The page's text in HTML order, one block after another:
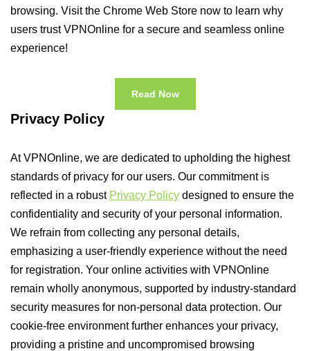
browsing. Visit the Chrome Web Store now to learn why
users trust VPNOnline for a secure and seamless online
experience!
Read Now
Privacy Policy
At VPNOnline, we are dedicated to upholding the highest
standards of privacy for our users. Our commitment is
reflected in a robust Privacy Policy designed to ensure the
confidentiality and security of your personal information.
We refrain from collecting any personal details,
emphasizing a user-friendly experience without the need
for registration. Your online activities with VPNOnline
remain wholly anonymous, supported by industry-standard
security measures for non-personal data protection. Our
cookie-free environment further enhances your privacy,
providing a pristine and uncompromised browsing